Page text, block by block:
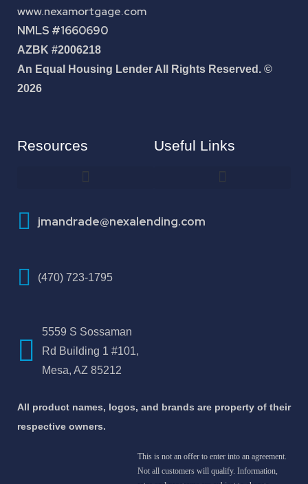
www.nexamortgage.com
NMLS #1660690
AZBK #2006218
An Equal Housing Lender All Rights Reserved. ©
2026
Resources Useful Links
jmandrade@nexalending.com
(470) 723-1795
5559 S Sossaman
Rd Building 1 #101,
Mesa, AZ 85212
All product names, logos, and brands are property of their
respective owners.
This is not an offer to enter into an agreement.
Not all customers will qualify. Information,